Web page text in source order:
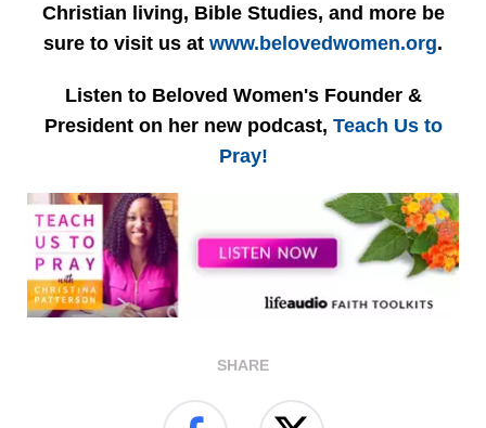
Christian living, Bible Studies, and more be
sure to visit us at www.belovedwomen.org.
Listen to Beloved Women's Founder &
President on her new podcast, Teach Us to
Pray!
SHARE